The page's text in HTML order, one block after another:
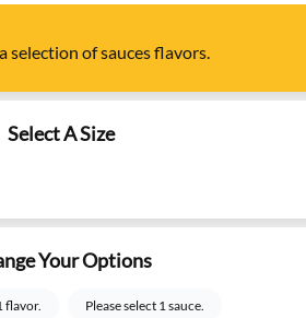
selection ofsauces flavors.
Select A Size
Your Options
flavor. Please select 1 sauce.